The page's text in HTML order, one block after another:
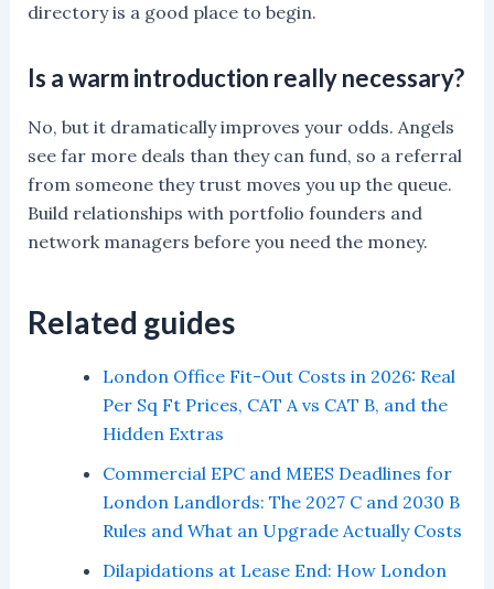
directory is a good place to begin.
Is a warm introduction really necessary?
No, but it dramatically improves your odds. Angels
see far more deals than they can fund, so a referral
from someone they trust moves you up the queue.
Build relationships with portfolio founders and
network managers before you need the money.
Related guides
London Office Fit-Out Costs in 2026: Real
Per Sq Ft Prices, CAT A vs CAT B, and the
Hidden Extras
Commercial EPC and MEES Deadlines for
London Landlords: The 2027 C and 2030 B
Rules and What an Upgrade Actually Costs
Dilapidations at Lease End: How London